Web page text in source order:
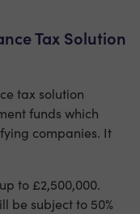
Tax Solution
tax solution
funds which
companies. It
to £2,500,000.
be subject to 50%